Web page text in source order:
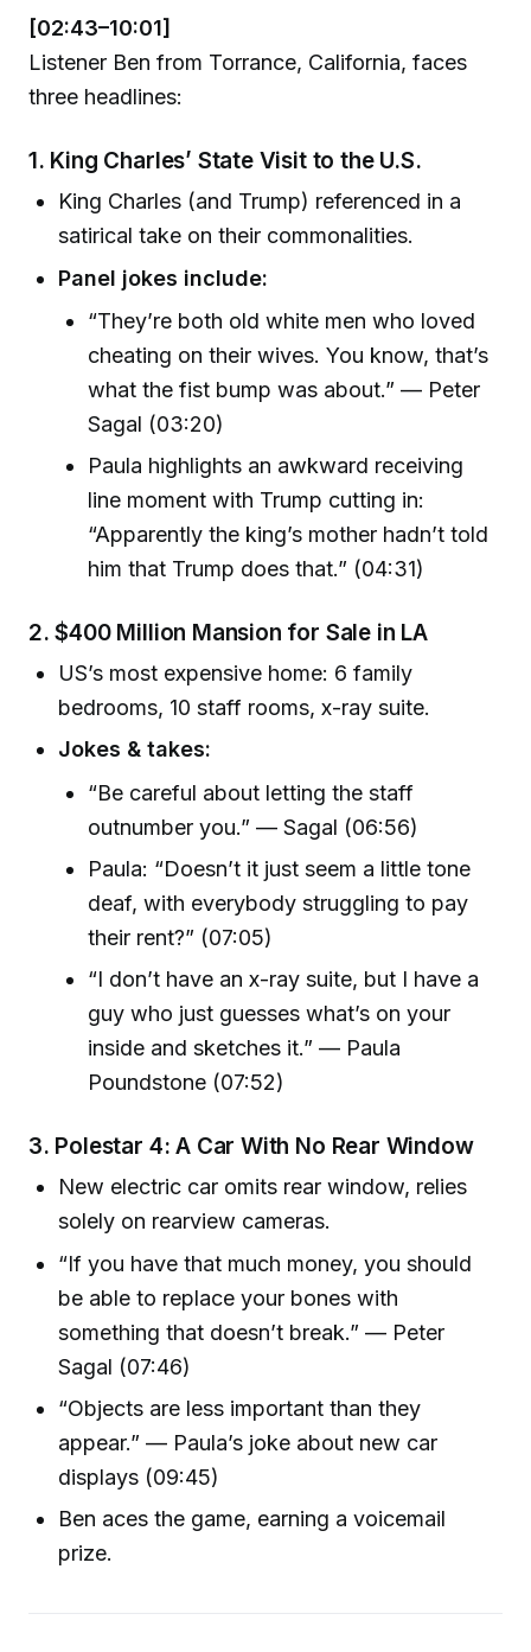
[02:43–10:01]
Listener Ben from Torrance, California, faces
three headlines:
1. King Charles’ State Visit to the U.S.
King Charles (and Trump) referenced in a
satirical take on their commonalities.
Panel jokes include:
“They’re both old white men who loved
cheating on their wives. You know, that’s
what the fist bump was about.” — Peter
Sagal (03:20)
Paula highlights an awkward receiving
line moment with Trump cutting in:
“Apparently the king’s mother hadn’t told
him that Trump does that.” (04:31)
2.$400 Million Mansion for Sale in LA
US’s most expensive home: 6 family
bedrooms, 10 staff rooms, x-ray suite.
Jokes & takes:
“Be careful about letting the staff
outnumber you.” — Sagal (06:56)
Paula: “Doesn’t it just seem a little tone
deaf, with everybody struggling to pay
their rent?” (07:05)
“I don’t have an x-ray suite, but I have a
guy who just guesses what’s on your
inside and sketches it.” — Paula
Poundstone (07:52)
3. Polestar 4: A Car With No Rear Window
New electric car omits rear window, relies
solely on rearview cameras.
“If you have that much money, you should
be able to replace your bones with
something that doesn’t break.” — Peter
Sagal (07:46)
“Objects are less important than they
appear.” — Paula’s joke about new car
displays (09:45)
Ben aces the game, earning a voicemail
prize.